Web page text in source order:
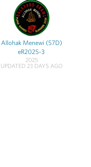
Allohak Menewi (57D)
eR2025-3
2025
UPDATED 23 DAYS AGO